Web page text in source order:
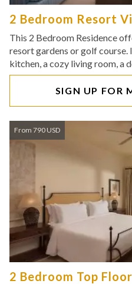
2 Bedroom Resort
This 2 Bedroom Residence
resort gardens or golf
kitchen, a cozy living room, a
SIGN UP FOR
From 790 USD
2 Bedroom Top